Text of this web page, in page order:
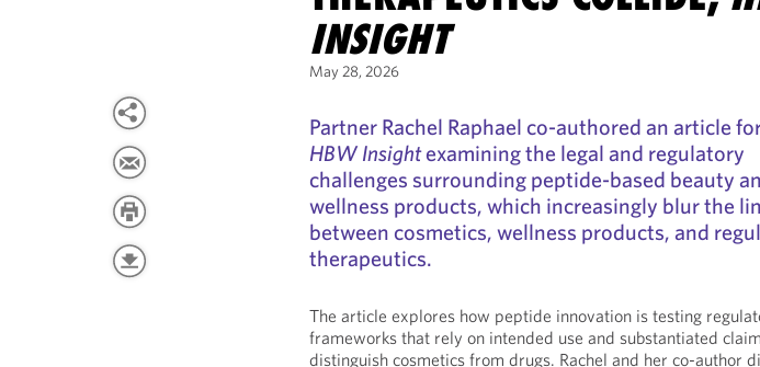
INSIGHT
May 28, 2026
Partner Rachel Raphael co-authored an article
HBW Insightexamining the legal and regulatory
challenges surrounding peptide-based beauty
wellness products, which increasingly blur the
between cosmetics, wellness products, and
therapeutics.
The article explores how peptide innovation is testing
frameworks that rely on intended use and substantiated
distinguish cosmetics from drugs. Rachel and her co-author